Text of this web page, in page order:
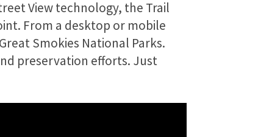
View technology, the Trail
From a desktop or mobile
Smokies National Parks.
preservation efforts. Just